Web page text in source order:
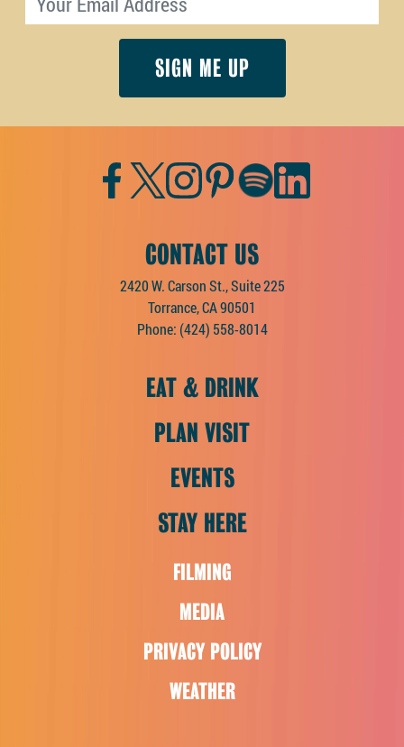
Facebook
TwitterInstagram
Pinterest
Spotify
CONTACT US
2420 W. Carson St., Suite 225
Torrance, CA 90501
Phone: (424) 558-8014
EAT & DRINK
PLAN VISIT
EVENTS
STAY HERE
FILMING
MEDIA
PRIVACY POLICY
WEATHER